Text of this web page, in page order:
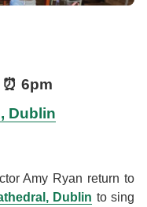
⏰ 6pm
Dublin
Amy Ryan return to
Dublin to sing